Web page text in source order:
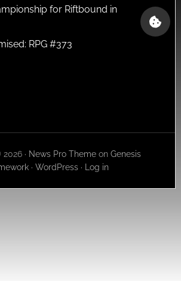
for Riftbound in
RPG #373
· News Pro Theme onGenesis
· WordPress· Log in